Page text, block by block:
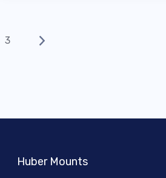
3
Huber Mounts